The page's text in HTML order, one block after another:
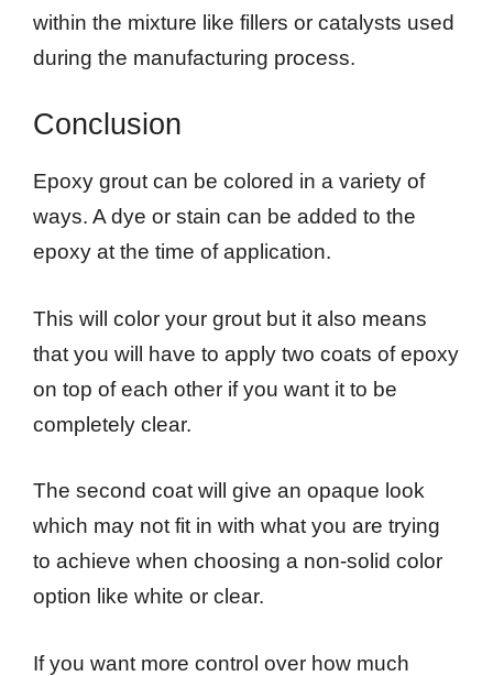
within the mixture like fillers or catalysts used
during the manufacturing process.
Conclusion
Epoxy grout can be colored in a variety of
ways. A dye or stain can be added to the
epoxy at the time of application.
This will color your grout but it also means
that you will have to apply two coats of epoxy
on top of each other if you want it to be
completely clear.
The second coat will give an opaque look
which may not fit in with what you are trying
to achieve when choosing a non-solid color
option like white or clear.
If you want more control over how much